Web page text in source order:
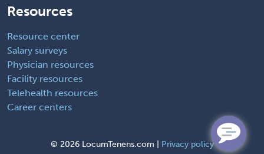
Resources
Resource center
Salary surveys
Physician resources
Facility resources
Telehealth resources
Career centers
© 2026 LocumTenens.com | Privacy policy